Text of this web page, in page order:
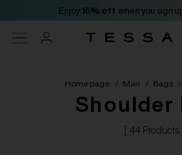
Enjoy 15% off when you sign
Homepage / Man / Bags /
Shoulder
[ 44 Products ]